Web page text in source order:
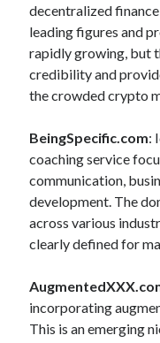
B
l
o
g
decentralized
leading figures and
rapidly growing, but
credibility and
the crowded crypto
BeingSpecific.com:
coaching service
communication,
development. The
across various
clearly defined for
incorporating
This is an emerging